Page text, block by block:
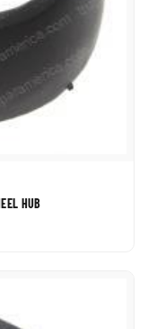
HUB